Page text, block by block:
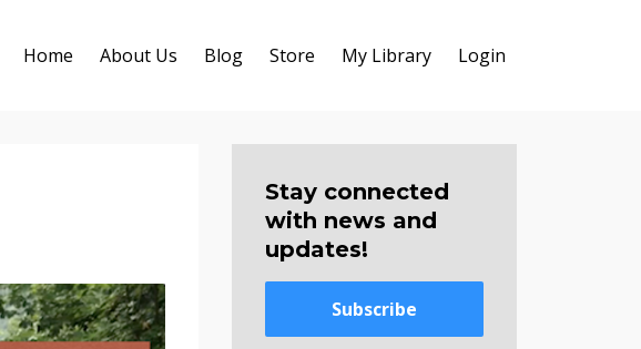
Home About Us Blog Store My Library Login
Stay connected
with news and
updates!
Subscribe